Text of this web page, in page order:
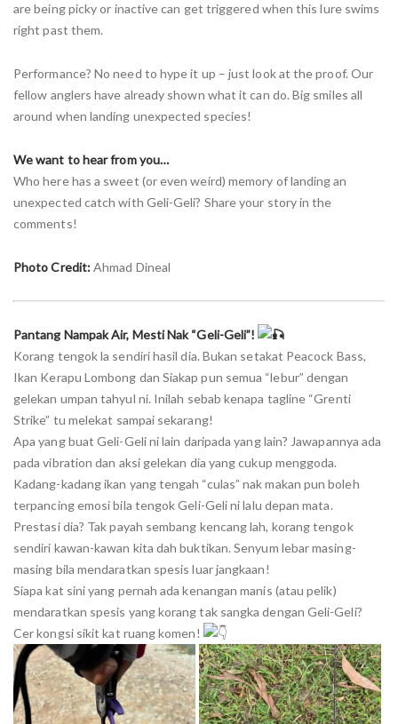
are being picky or inactive can get triggered when this lure swims
right past them.
Performance? No need to hype it up – just look at the proof. Our
fellow anglers have already shown what it can do. Big smiles all
around when landing unexpected species!
We want to hear from you…
Who here has a sweet (or even weird) memory of landing an
unexpected catch with Geli-Geli? Share your story in the
comments!
Photo Credit:Ahmad Dineal
Pantang Nampak Air, Mesti Nak “Geli-Geli”!
Korang tengok la sendiri hasil dia. Bukan setakat Peacock Bass,
Ikan Kerapu Lombong dan Siakap pun semua “lebur” dengan
gelekan umpan tahyul ni. Inilah sebab kenapa tagline “Grenti
Strike” tu melekat sampai sekarang!
Apa yang buat Geli-Geli ni lain daripada yang lain? Jawapannya ada
pada vibration dan aksi gelekan dia yang cukup menggoda.
Kadang-kadang ikan yang tengah “culas” nak makan pun boleh
terpancing emosi bila tengok Geli-Geli ni lalu depan mata.
Prestasi dia? Tak payah sembang kencang lah, korang tengok
sendiri kawan-kawan kita dah buktikan. Senyum lebar masing-
masing bila mendaratkan spesis luar jangkaan!
Siapa kat sini yang pernah ada kenangan manis (atau pelik)
mendaratkan spesis yang korang tak sangka dengan Geli-Geli?
Cer kongsi sikit kat ruang komen!